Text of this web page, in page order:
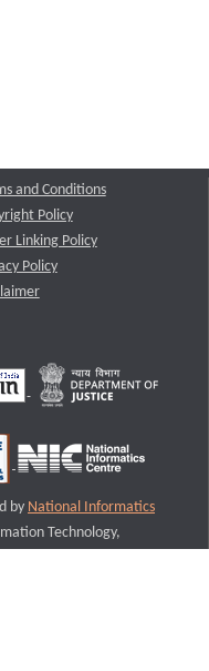
and Conditions
Policy
Linking Policy
Policy
by National Informatics
Technology,